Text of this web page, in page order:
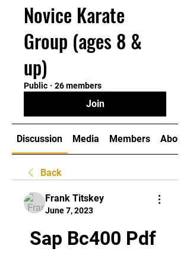
Novice Karate
Group (ages 8 &
up)
Public · 26 members
Join
Discussion Media Members About
Back
Frank Titskey
June 7, 2023
Sap Bc400 Pdf